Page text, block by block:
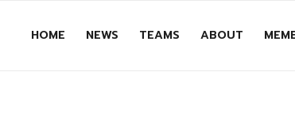
HOME NEWS TEAMS ABOUT